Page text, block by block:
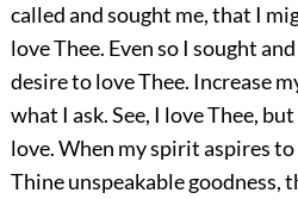
called and sought me, that I
love Thee. Even so I sought
desire to love Thee. Increase
what I ask. See, I love Thee,
love. When my spirit aspires
Thine unspeakable goodness,